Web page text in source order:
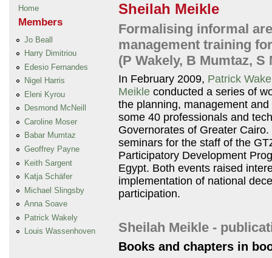
Home
Members
Jo Beall
Harry Dimitriou
Edesio Fernandes
Nigel Harris
Eleni Kyrou
Desmond McNeill
Caroline Moser
Babar Mumtaz
Geoffrey Payne
Keith Sargent
Katja Schäfer
Michael Slingsby
Anna Soave
Patrick Wakely
Louis Wassenhoven
Sheilah Meikle
Formalising informal
management training
(P Wakely, B Mumtaz, S
In February 2009, Patrick
Meikle conducted a series of
the planning, management
some 40 professionals and
Governorates of Greater
seminars for the staff of the
Participatory Development
Egypt. Both events raised
implementation of national
participation.
Sheilah Meikle -
Books and chapters in